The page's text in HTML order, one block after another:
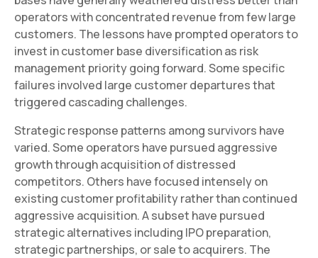
operators with concentrated revenue from few large
customers. The lessons have prompted operators to
invest in customer base diversification as risk
management priority going forward. Some specific
failures involved large customer departures that
triggered cascading challenges.
Strategic response patterns among survivors have
varied. Some operators have pursued aggressive
growth through acquisition of distressed
competitors. Others have focused intensely on
existing customer profitability rather than continued
aggressive acquisition. A subset have pursued
strategic alternatives including IPO preparation,
strategic partnerships, or sale to acquirers. The